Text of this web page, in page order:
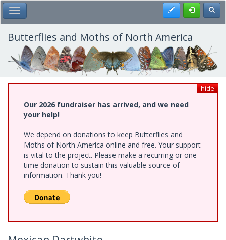
Skip
to
main
content
Toggle Main Menu Register
Butterflies and Moths of North America
hide
Our 2026 fundraiser has arrived, and we need
your help!
We depend on donations to keep Butterflies and
Moths of North America online and free. Your support
is vital to the project. Please make a recurring or one-
time donation to sustain this valuable source of
information. Thank you!